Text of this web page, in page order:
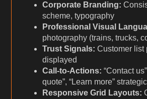
Corporate Branding:
scheme, typography
Professional Visual
photography (trains, trucks,
Trust Signals: Customer list
displayed
Call-to-Actions: “Contact
quote”, “Learn more”
Responsive Grid Layouts: